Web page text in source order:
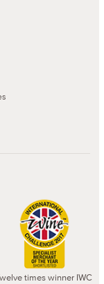
times winner IWC